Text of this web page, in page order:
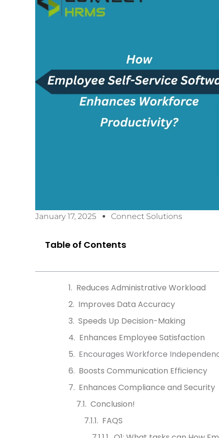
January 17, 2025 Connect Solutions
Table of Contents
Reduces Administrative Workload
Improves Data Accuracy
Speeds Up Decision-Making
Enhances Employee Satisfaction
Encourages Workforce
Boosts Communication Efficiency
Enhances Compliance and Security
Conclusion!
FAQS